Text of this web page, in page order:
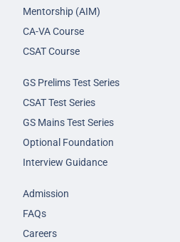
Mentorship (AIM)
CA-VA Course
CSAT Course
GS Prelims Test Series
CSAT Test Series
GS Mains Test Series
Optional Foundation
Interview Guidance
Admission
FAQs
Careers